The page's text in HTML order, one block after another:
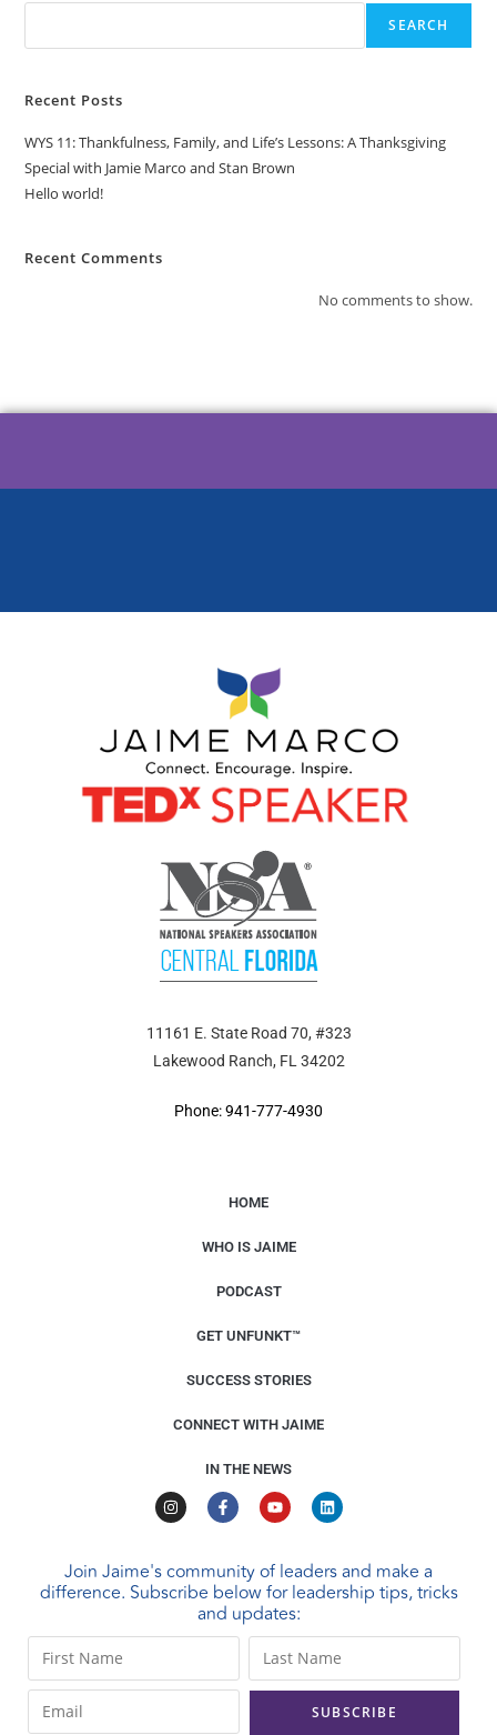
SEARCH
Recent Posts
WYS 11: Thankfulness, Family, and Life’s Lessons: A Thanksgiving
Special with Jamie Marco and Stan Brown
Hello world!
Recent Comments
No comments to show.
11161 E. State Road 70, #323
Lakewood Ranch, FL 34202
Phone: 941-777-4930
HOME
WHO IS JAIME
PODCAST
GET UNFUNKT™
SUCCESS STORIES
CONNECT WITH JAIME
IN THE NEWS
Join Jaime's community of leaders and make a
difference. Subscribe below for leadership tips, tricks
and updates:
o